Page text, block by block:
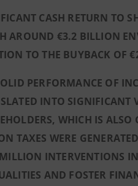
CASH RETURN TO
AROUND €3.2 BILLION
TO THE BUYBACK OF
PERFORMANCE OF
INTO SIGNIFICANT
WHICH IS
TAXES WERE
INTERVENTIONS
AND FOSTER